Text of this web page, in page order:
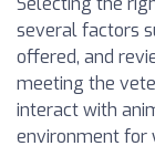
several factors
offered, and
meeting the
interact with
environment for